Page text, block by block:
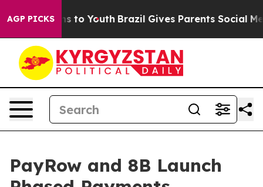
AGP PICKS
Harms to Youth Brazil Gives Parents Social Media
PayRow and 8B Launch